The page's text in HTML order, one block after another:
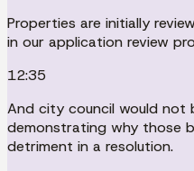
Properties are initially
in our application review
12:35
And city council would not
demonstrating why those
detriment in a resolution.